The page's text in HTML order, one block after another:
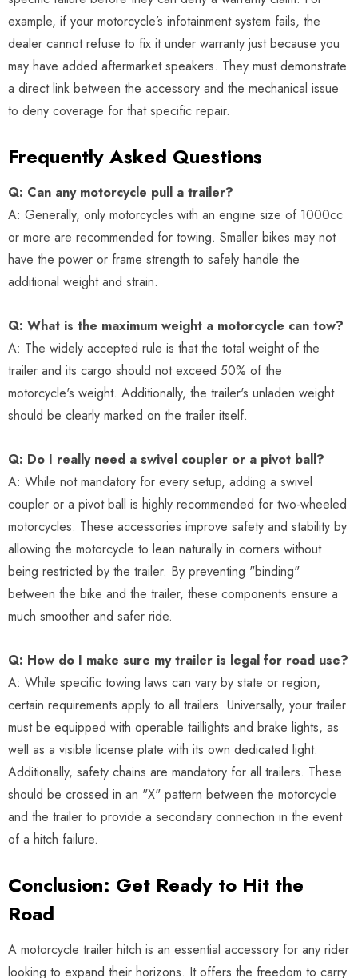
example, if your motorcycle’s infotainment system fails, the
dealer cannot refuse to fix it under warranty just because you
may have added aftermarket speakers. They must demonstrate
a direct link between the accessory and the mechanical issue
to deny coverage for that specific repair.
Frequently Asked Questions
Q: Can any motorcycle pull a trailer?
A: Generally, only motorcycles with an engine size of 1000cc
or more are recommended for towing. Smaller bikes may not
have the power or frame strength to safely handle the
additional weight and strain.
Q: What is the maximum weight a motorcycle can tow?
A: The widely accepted rule is that the total weight of the
trailer and its cargo should not exceed 50% of the
motorcycle's weight. Additionally, the trailer's unladen weight
should be clearly marked on the trailer itself.
Q: Do I really need a swivel coupler or a pivot ball?
A: While not mandatory for every setup, adding a swivel
coupler or a pivot ball is highly recommended for two-wheeled
motorcycles. These accessories improve safety and stability by
allowing the motorcycle to lean naturally in corners without
being restricted by the trailer. By preventing "binding"
between the bike and the trailer, these components ensure a
much smoother and safer ride.
Q: How do I make sure my trailer is legal for road use?
A: While specific towing laws can vary by state or region,
certain requirements apply to all trailers. Universally, your trailer
must be equipped with operable taillights and brake lights, as
well as a visible license plate with its own dedicated light.
Additionally, safety chains are mandatory for all trailers. These
should be crossed in an "X" pattern between the motorcycle
and the trailer to provide a secondary connection in the event
of a hitch failure.
Conclusion: Get Ready to Hit the
Road
A motorcycle trailer hitch is an essential accessory for any rider
looking to expand their horizons. It offers the freedom to carry